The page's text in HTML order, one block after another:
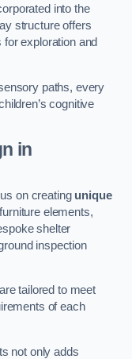
into the
structure offers
exploration and
paths, every
cognitive
in
on creating unique
elements,
shelter
inspection
tailored to meet
of each
not only adds